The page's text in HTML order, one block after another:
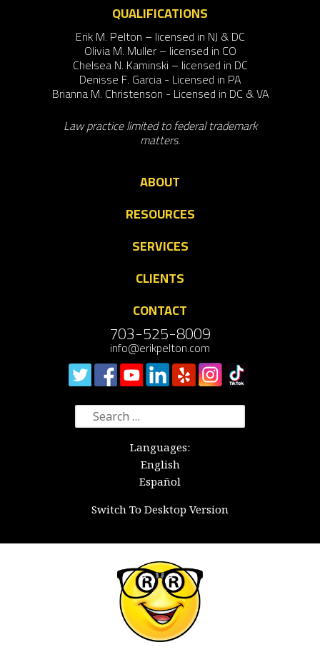
QUALIFICATIONS
Erik M. Pelton – licensed in NJ & DC
Olivia M. Muller – licensed in CO
Chelsea N. Kaminski – licensed in DC
Denisse F. Garcia - Licensed in PA
Brianna M. Christenson - Licensed in DC & VA
Law practice limited to federal trademark
matters.
ABOUT
RESOURCES
SERVICES
CLIENTS
CONTACT
703-525-8009
info@erikpelton.com
Search
for:
Languages:
English
Español
Switch To Desktop Version